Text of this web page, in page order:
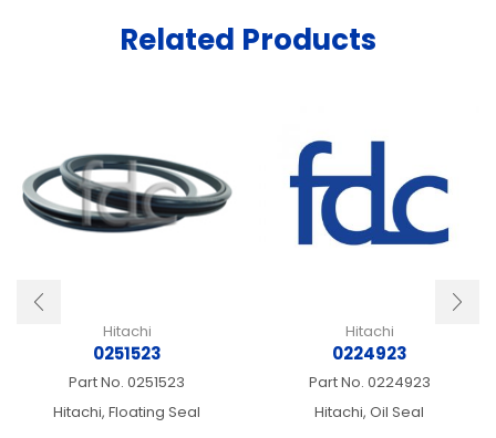
Related Products
Hitachi
0251523
Part No. 0251523
Hitachi, Floating Seal
Hitachi
0224923
Part No. 0224923
Hitachi, Oil Seal